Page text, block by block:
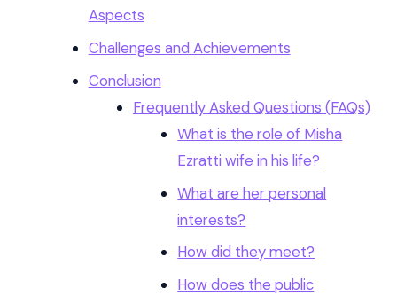
Aspects
Challenges and Achievements
Conclusion
Frequently Asked Questions (FAQs)
What is the role of Misha
Ezratti wife in his life?
What are her personal
interests?
How did they meet?
How does the public